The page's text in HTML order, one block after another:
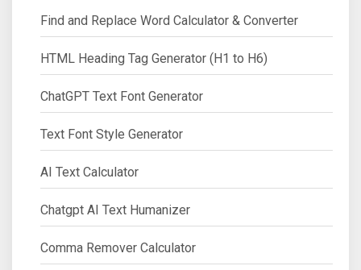
Find and Replace Word Calculator & Converter
HTML Heading Tag Generator (H1 to H6)
ChatGPT Text Font Generator
Text Font Style Generator
AI Text Calculator
Chatgpt AI Text Humanizer
Comma Remover Calculator